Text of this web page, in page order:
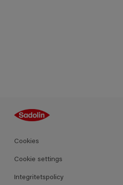
Guides
Kulörer
Produkter
Cookies
Cookie settings
Integritetspolicy